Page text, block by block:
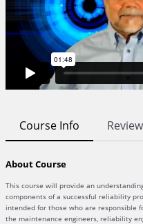
Course Info
About Course
This course will provide an
components of a successful reliability
intended for those who are responsible
the maintenance engineers, reliability